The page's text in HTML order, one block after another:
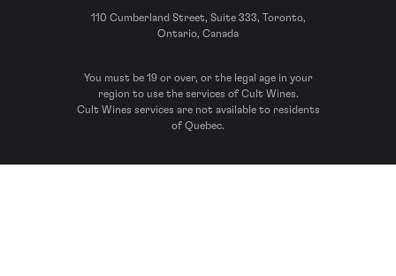
110 Cumberland Street, Suite 333, Toronto,
Ontario, Canada
You must be 19 or over, or the legal age in your
region to use the services of Cult Wines.
Cult Wines services are not available to residents
of Quebec.